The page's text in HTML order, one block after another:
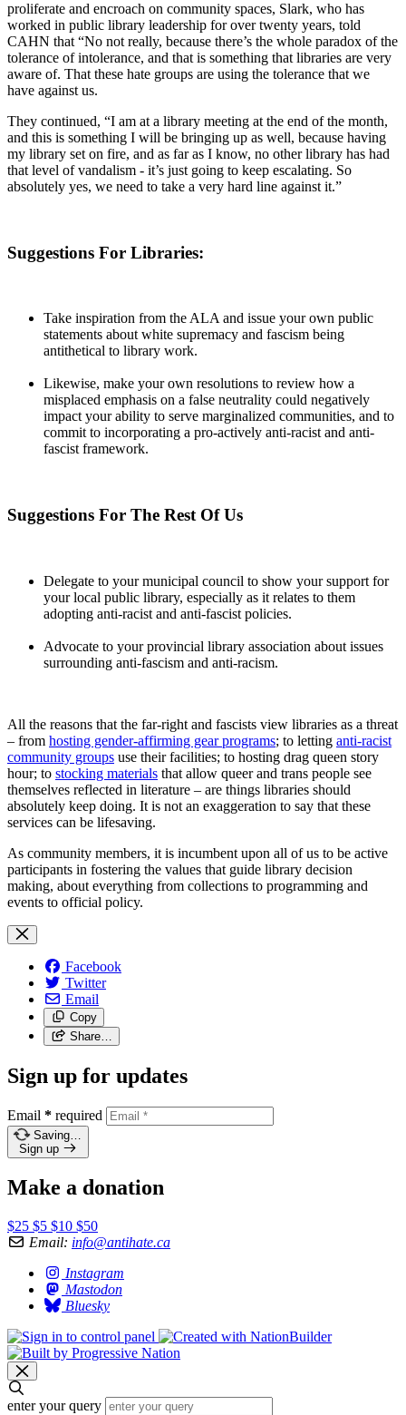
proliferate and encroach on community spaces, Slark, who has
worked in public library leadership for over twenty years, told
CAHN that “No not really, because there’s the whole paradox of the
tolerance of intolerance, and that is something that libraries are very
aware of. That these hate groups are using the tolerance that we
have against us.
They continued, “I am at a library meeting at the end of the month,
and this is something I will be bringing up as well, because having
my library set on fire, and as far as I know, no other library has had
that level of vandalism - it’s just going to keep escalating. So
absolutely yes, we need to take a very hard line against it.”
Suggestions For Libraries:
Take inspiration from the ALA and issue your own public
statements about white supremacy and fascism being
antithetical to library work.
Likewise, make your own resolutions to review how a
misplaced emphasis on a false neutrality could negatively
impact your ability to serve marginalized communities, and to
commit to incorporating a pro-actively anti-racist and anti-
fascist framework.
Suggestions For The Rest Of Us
Delegate to your municipal council to show your support for
your local public library, especially as it relates to them
adopting anti-racist and anti-fascist policies.
Advocate to your provincial library association about issues
surrounding anti-fascism and anti-racism.
All the reasons that the far-right and fascists view libraries as a threat
– from hosting gender-affirming gear programs; to letting anti-racist
community groups use their facilities; to hosting drag queen story
hour; to stocking materials that allow queer and trans people see
themselves reflected in literature – are things libraries should
absolutely keep doing. It is not an exaggeration to say that these
services can be lifesaving.
As community members, it is incumbent upon all of us to be active
participants in fostering the values that guide library decision
making, about everything from collections to programming and
events to official policy.
Facebook
Twitter
Email
Copy
Share…
Sign up for updates
Email * required
Saving…
Sign up
Make a donation
$25 $5 $10 $50
Email: info@antihate.ca
Instagram
Mastodon
Bluesky
enter your query